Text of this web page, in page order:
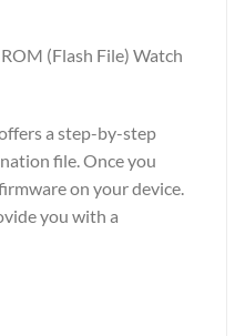
(Flash File) Watch
a step-by-step
file. Once you
on your device.
you with a